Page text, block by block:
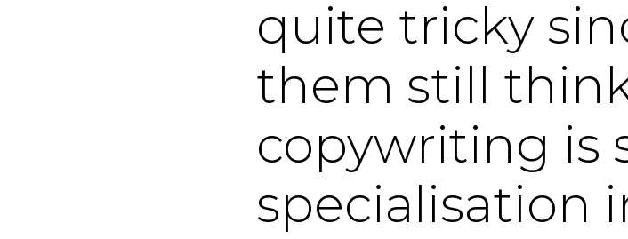
quite tricky
them still
copywriting is
specialisation